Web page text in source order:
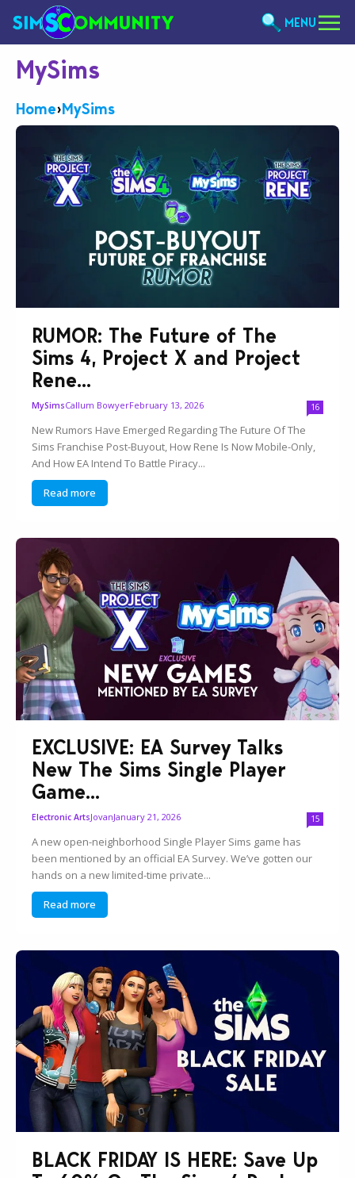
MENU
MySims
Home›MySims
RUMOR: The Future of The
Sims 4, Project X and Project
Rene...
MySimsCallum BowyerFebruary 13, 2026 16
New Rumors Have Emerged Regarding The Future Of The
Sims Franchise Post-Buyout, How Rene Is Now Mobile-Only,
And How EA Intend To Battle Piracy...
Read more
EXCLUSIVE: EA Survey Talks
New The Sims Single Player
Game...
Electronic ArtsJovanJanuary 21, 2026 15
A new open-neighborhood Single Player Sims game has
been mentioned by an official EA Survey. We’ve gotten our
hands on a new limited-time private...
Read more
BLACK FRIDAY IS HERE: Save Up